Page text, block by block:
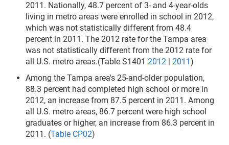
2011. Nationally, 48.7 percent of 3- and 4-year-olds
living in metro areas were enrolled in school in 2012,
which was not statistically different from 48.4
percent in 2011. The 2012 rate for the Tampa area
was not statistically different from the 2012 rate for
all U.S. metro areas.(Table S1401 2012 | 2011)
Among the Tampa area's 25-and-older population,
88.3 percent had completed high school or more in
2012, an increase from 87.5 percent in 2011. Among
all U.S. metro areas, 86.7 percent were high school
graduates or higher, an increase from 86.3 percent in
2011. (Table CP02)